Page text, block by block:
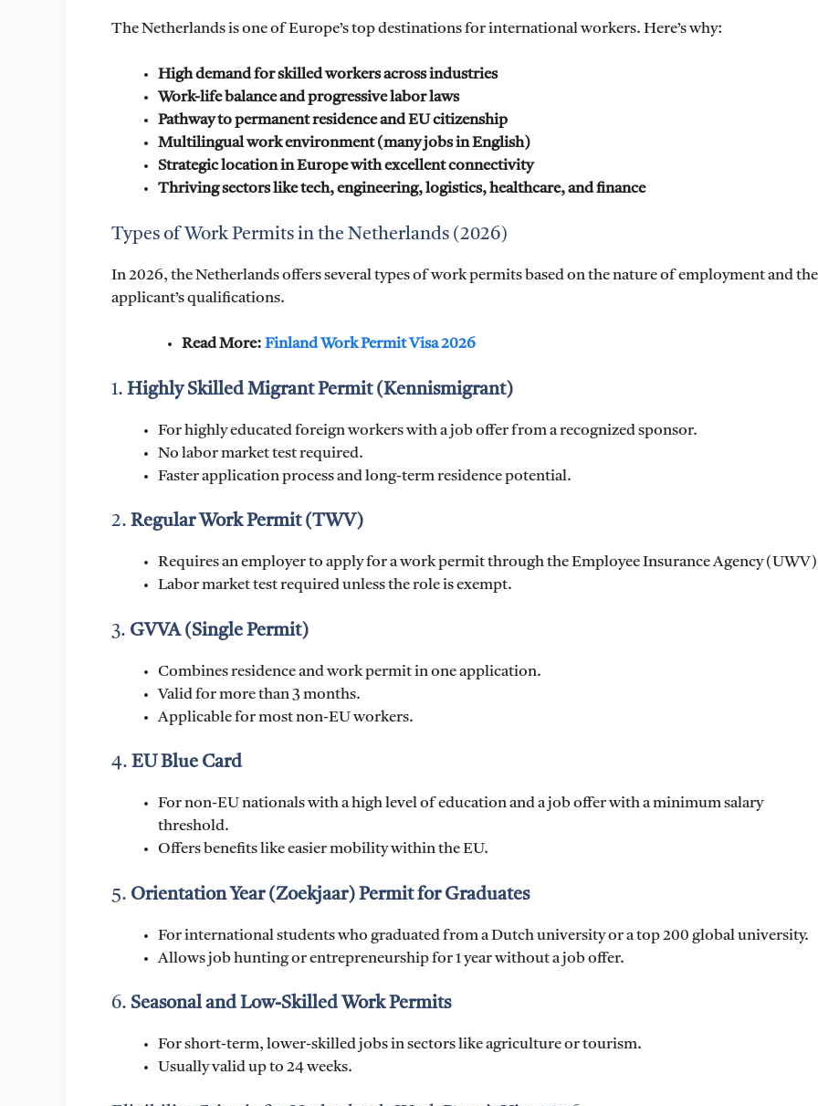
The Netherlands is one of Europe’s top destinations for international workers. Here’s why:
High demand for skilled workers across industries
Work-life balance and progressive labor laws
Pathway to permanent residence and EU citizenship
Multilingual work environment (many jobs in English)
Strategic location in Europe with excellent connectivity
Thriving sectors like tech, engineering, logistics, healthcare, and finance
Types of Work Permits in the Netherlands (2026)
In 2026, the Netherlands offers several types of work permits based on the nature of employment and the
applicant’s qualifications.
Read More: Finland Work Permit Visa 2026
1. Highly Skilled Migrant Permit (Kennismigrant)
For highly educated foreign workers with a job offer from a recognized sponsor.
No labor market test required.
Faster application process and long-term residence potential.
2. Regular Work Permit (TWV)
Requires an employer to apply for a work permit through the Employee Insurance Agency
Labor market test required unless the role is exempt.
3. GVVA (Single Permit)
Combines residence and work permit in one application.
Valid for more than 3 months.
Applicable for most non-EU workers.
4. EU Blue Card
For non-EU nationals with a high level of education and a job offer with a minimum salary
threshold.
Offers benefits like easier mobility within the EU.
5. Orientation Year (Zoekjaar) Permit for Graduates
For international students who graduated from a Dutch university or a top 200 global university.
Allows job hunting or entrepreneurship for 1 year without a job offer.
6. Seasonal and Low-Skilled Work Permits
For short-term, lower-skilled jobs in sectors like agriculture or tourism.
Usually valid up to 24 weeks.